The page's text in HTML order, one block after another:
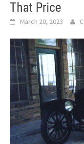
That Price
March 20, 2023